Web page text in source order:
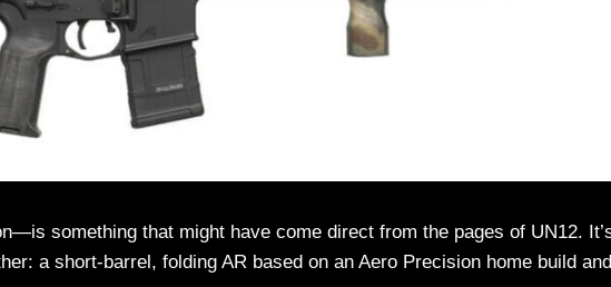
something that might have come direct from the pages of UN12.
a short-barrel, folding AR based on an Aero Precision home build and